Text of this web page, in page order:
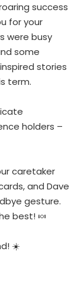
success
for your
were busy
some
stories
term.
holders –
caretaker
and Dave
gesture.
best! 🍬
☀️